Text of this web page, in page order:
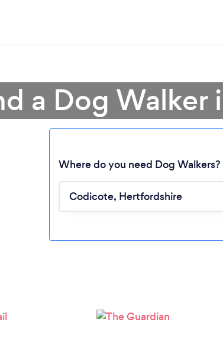
Loading...
Please wait ...
a Dog
Where do you need Dog Walkers?